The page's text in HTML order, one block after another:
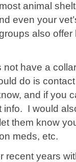
animal
even your
also
not have a
do is
and if you
info. I would
them know
meds, etc.
years